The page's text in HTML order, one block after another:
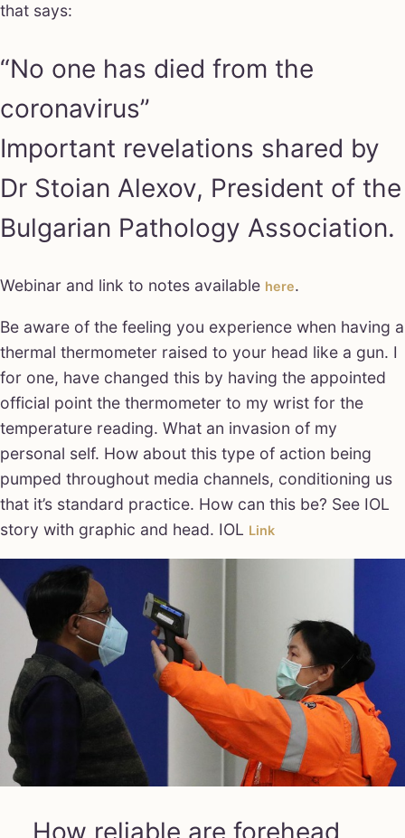
that says:
“No one has died from the
coronavirus”
Important revelations shared by
Dr Stoian Alexov, President of the
Bulgarian Pathology Association.
Webinar and link to notes available here.
Be aware of the feeling you experience when having a
thermal thermometer raised to your head like a gun. I
for one, have changed this by having the appointed
official point the thermometer to my wrist for the
temperature reading. What an invasion of my
personal self. How about this type of action being
pumped throughout media channels, conditioning us
that it’s standard practice. How can this be? See IOL
story with graphic and head. IOL Link
How reliable are forehead